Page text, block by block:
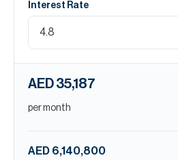
Interest Rate
AED 35,187
per month
AED 6,140,800